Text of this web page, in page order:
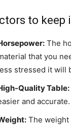
to keep
The
that you
stressed it will
Quality Table:
and
The weight